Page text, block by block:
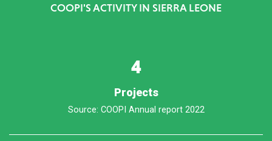
COOPI'S ACTIVITY IN SIERRA LEONE
4
Projects
Source: COOPI Annual report 2022